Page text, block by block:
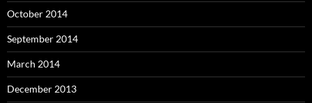
October 2014
September 2014
March 2014
December 2013